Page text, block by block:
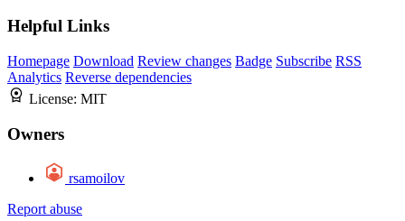
Helpful Links
Homepage Download Review changes Badge Subscribe RSS
Analytics Reverse dependencies
License: MIT
Owners
rsamoilov
Report abuse